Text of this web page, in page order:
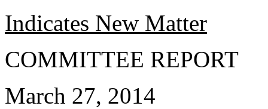
Indicates New Matter
COMMITTEE REPORT
March 27, 2014